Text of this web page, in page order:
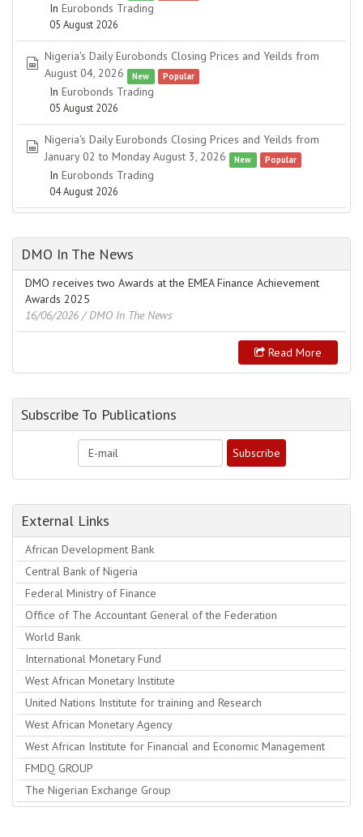
In Eurobonds Trading
05 August 2026
spreadsheet
Nigeria's Daily Eurobonds Closing Prices and Yeilds from
August 04, 2026
New Popular
In Eurobonds Trading
05 August 2026
spreadsheet
Nigeria's Daily Eurobonds Closing Prices and Yeilds from
January 02 to Monday August 3, 2026
New Popular
In Eurobonds Trading
04 August 2026
DMO In The News
DMO receives two Awards at the EMEA Finance Achievement
Awards 2025
16/06/2026 / DMO In The News
Read More
Subscribe To Publications
External Links
African Development Bank
Central Bank of Nigeria
Federal Ministry of Finance
Office of The Accountant General of the Federation
World Bank
International Monetary Fund
West African Monetary Institute
United Nations Institute for training and Research
West African Monetary Agency
West African Institute for Financial and Economic Management
FMDQ GROUP
The Nigerian Exchange Group